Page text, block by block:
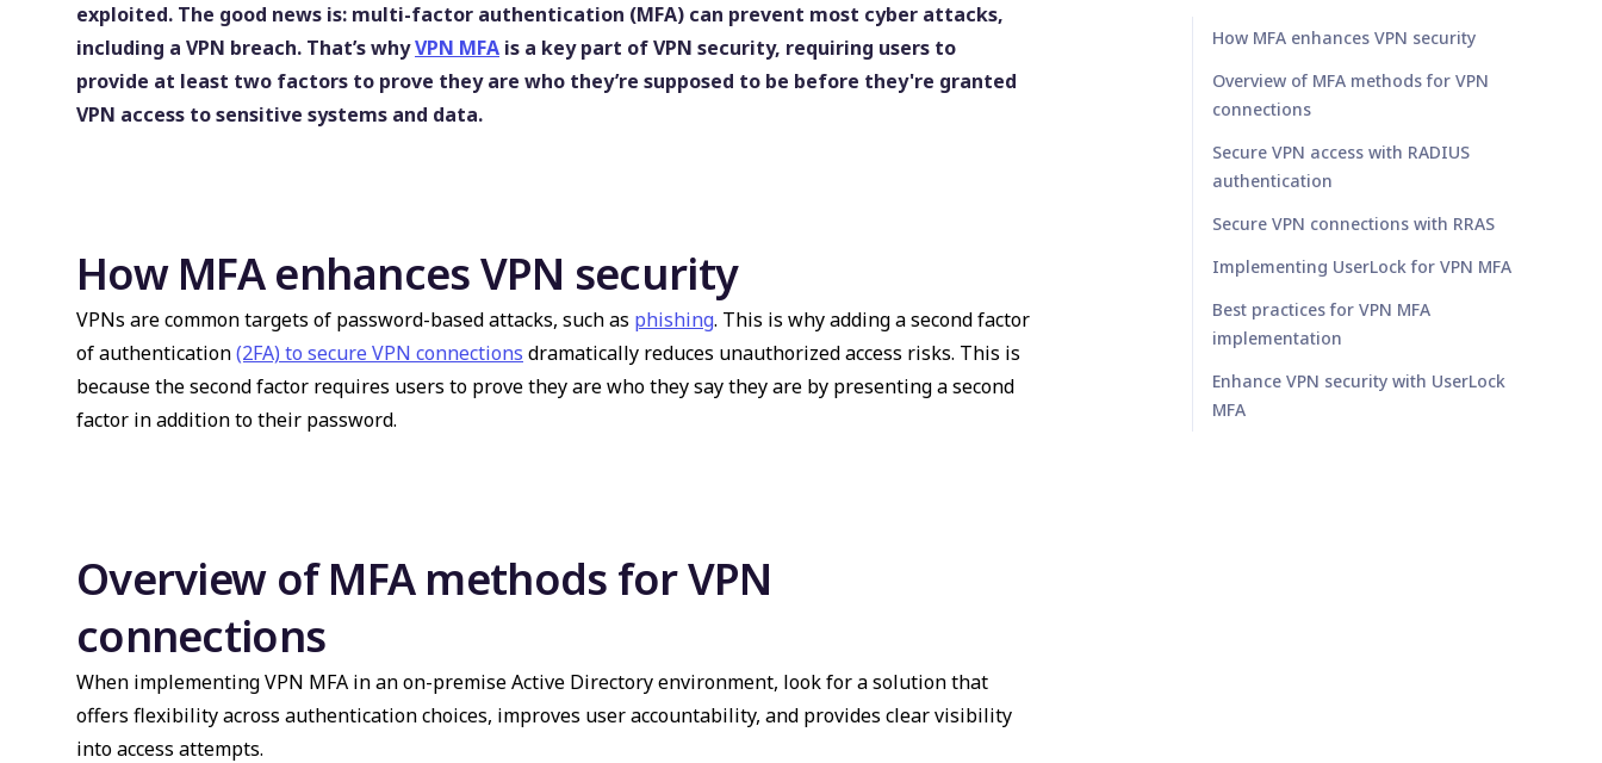
How MFA enhances VPN security
Overview of MFA methods for VPN
connections
Secure VPN access with RADIUS
authentication
Secure VPN connections with RRAS
Implementing UserLock for VPN MFA
Best practices for VPN MFA
implementation
Enhance VPN security with UserLock
MFA
exploited. The good news is: multi-factor authentication (MFA) can prevent most cyber attacks,
including a VPN breach. That’s whyVPN MFA is a key part of VPN security, requiring users to
provide at least two factors to prove they are who they’re supposed to be before they're granted
VPN access to sensitive systems and data.
How MFA enhances VPN security
VPNs are common targets of password-based attacks, such as phishing. This is why adding a second factor
of authentication(2FA) to secure VPN connections dramatically reduces unauthorized access risks. This is
because the second factor requires users to prove they are who they say they are by presenting a second
factor in addition to their password.
Overview of MFA methods for VPN
connections
When implementing VPN MFA in an on-premise Active Directory environment, look for a solution that
offers flexibility across authentication choices, improves user accountability, and provides clear visibility
into access attempts.